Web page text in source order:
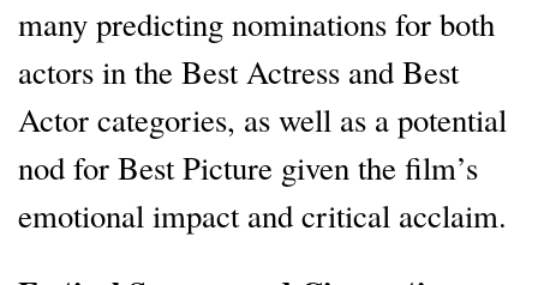
many predicting nominations for both
actors in the Best Actress and Best
Actor categories, as well as a potential
nod for Best Picture given the film’s
emotional impact and critical acclaim.